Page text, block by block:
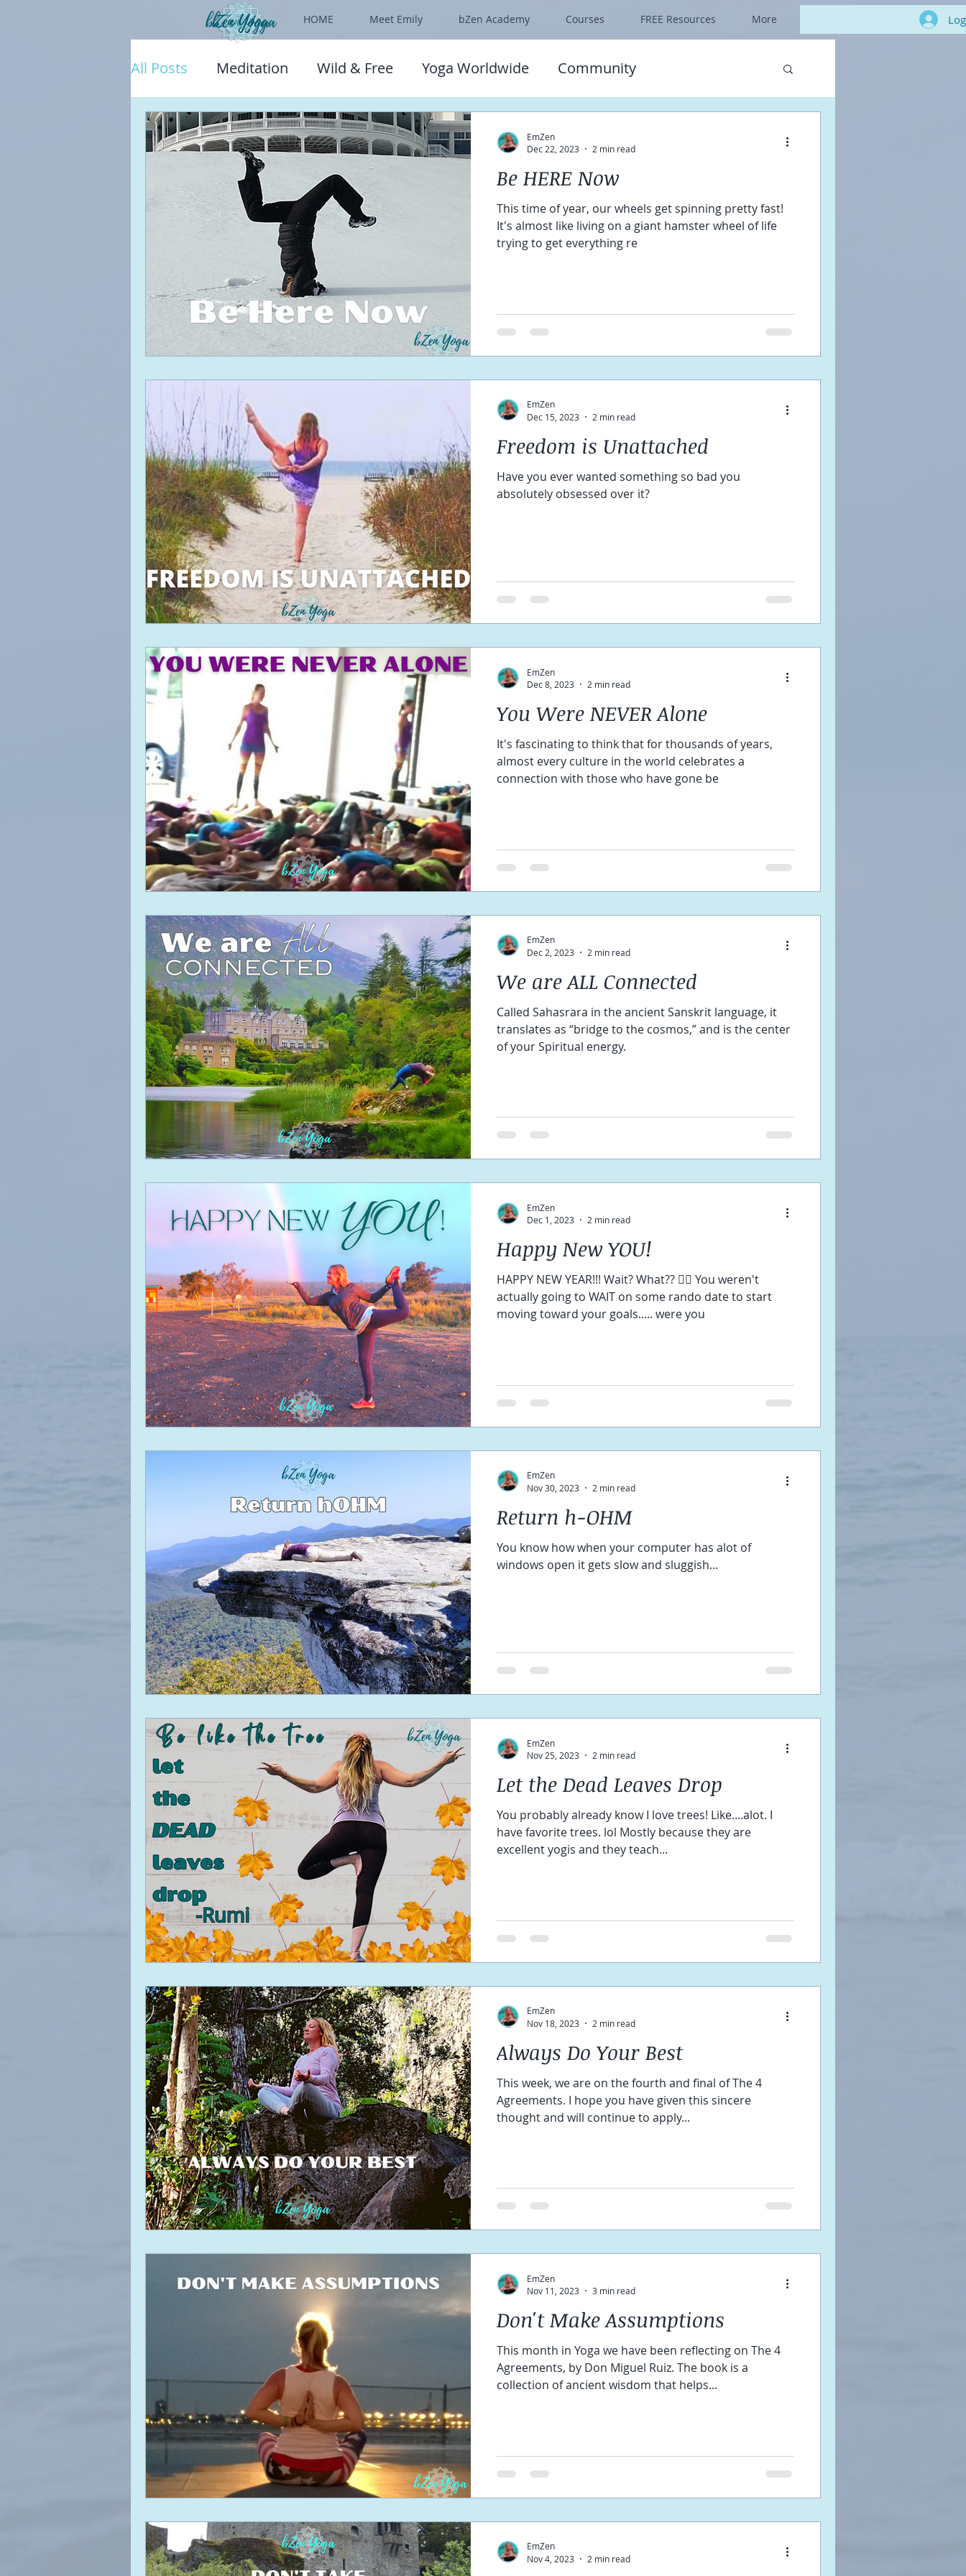
HOME Meet Emily bZen Academy Courses FREE Resources More
All Posts Meditation Wild & Free Yoga Worldwide Community
Be HERE Now
This time of year, our wheels get spinning pretty fast!
It's almost like living on a giant hamster wheel of life
trying to get everything re
EmZen
Dec 22, 2023
2 min read
Freedom is Unattached
Have you ever wanted something so bad you
absolutely obsessed over it?
EmZen
Dec 15, 2023
2 min read
You Were NEVER Alone
It's fascinating to think that for thousands of years,
almost every culture in the world celebrates a
connection with those who have gone be
EmZen
Dec 8, 2023
2 min read
We are ALL Connected
Called Sahasrara in the ancient Sanskrit language, it
translates as “bridge to the cosmos,” and is the center
of your Spiritual energy.
EmZen
Dec 2, 2023
2 min read
Happy New YOU!
HAPPY NEW YEAR!!! Wait? What?? 🤷‍♀️ You weren't
actually going to WAIT on some rando date to start
moving toward your goals..... were you
EmZen
Dec 1, 2023
2 min read
Return h-OHM
You know how when your computer has alot of
windows open it gets slow and sluggish...
EmZen
Nov 30, 2023
2 min read
Let the Dead Leaves Drop
You probably already know I love trees! Like....alot. I
have favorite trees. lol Mostly because they are
excellent yogis and they teach...
EmZen
Nov 25, 2023
2 min read
Always Do Your Best
This week, we are on the fourth and final of The 4
Agreements. I hope you have given this sincere
thought and will continue to apply...
EmZen
Nov 18, 2023
2 min read
Don't Make Assumptions
This month in Yoga we have been reflecting on The 4
Agreements, by Don Miguel Ruiz. The book is a
collection of ancient wisdom that helps...
EmZen
Nov 11, 2023
3 min read
EmZen
Nov 4, 2023
2 min read